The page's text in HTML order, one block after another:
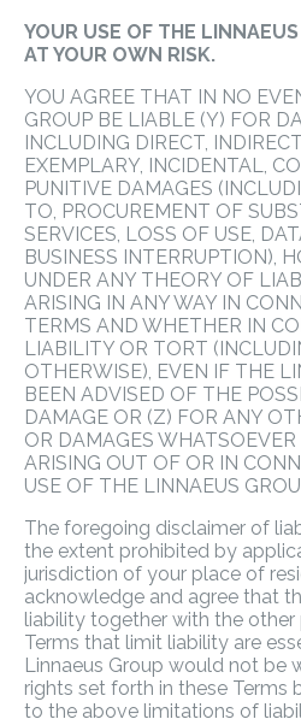
YOUR USE OF THE
AT YOUR OWN RISK.
YOU AGREE THAT IN NO
GROUP BE LIABLE (Y) FOR
INCLUDING DIRECT,
EXEMPLARY, INCIDENTAL,
PUNITIVE DAMAGES
TO, PROCUREMENT OF
SERVICES, LOSS OF USE,
BUSINESS INTERRUPTION),
UNDER ANY THEORY OF
ARISING IN ANY WAY IN
TERMS AND WHETHER IN
LIABILITY OR TORT
OTHERWISE), EVEN IF THE
BEEN ADVISED OF THE
DAMAGE OR (Z) FOR ANY
OR DAMAGES
ARISING OUT OF OR IN
USE OF THE LINNAEUS
The foregoing disclaimer of
the extent prohibited by
jurisdiction of your place of
acknowledge and agree that
liability together with the other
Terms that limit liability are
Linnaeus Group would not be
rights set forth in these Terms
to the above limitations of